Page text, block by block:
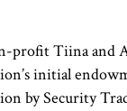
profit Tiina and
initial
by Security